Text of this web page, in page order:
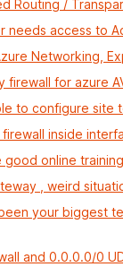
Routing /
needs access to
Networking,
firewall for azure
to configure site
inside
good online
, weird
your biggest
and 0.0.0.0/0